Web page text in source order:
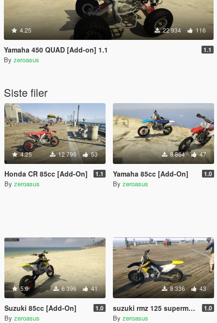
4.25 22 934 116
Yamaha 450 QUAD [Add-on] 1.1 1.1
By zeroasus
Siste filer
4.25 12 796 53
Honda CR 85cc [Add-On] 1.1
By zeroasus
8 864 47
Yamaha 85cc [Add-On] 1.0
By zeroasus
5.0 6 396 41
Suzuki 85cc [Add-On] 1.0
By zeroasus
8 336 43
suzuki rmz 125 supermotard1.0 (add-on) 1.0
By zeroasus